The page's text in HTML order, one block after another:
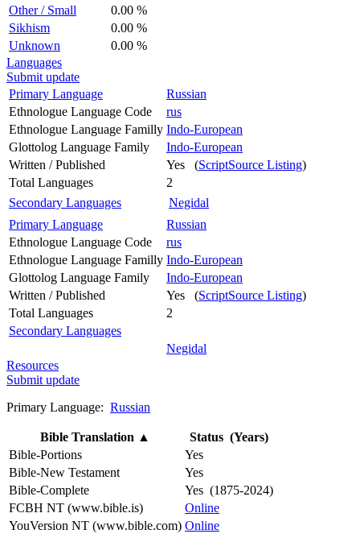
Other / Small
0.00 %
Sikhism
0.00 %
Unknown
0.00 %
Languages
Submit update
Primary Language
Russian
Ethnologue Language Code
rus
Ethnologue Language Familly Indo-European
Glottolog Language Family
Indo-European
Written / Published
Yes (ScriptSource Listing)
Total Languages
2
Secondary Languages
Negidal
Primary Language
Russian
Ethnologue Language Code
rus
Ethnologue Language Familly Indo-European
Glottolog Language Family
Indo-European
Written / Published
Yes (ScriptSource Listing)
Total Languages
2
Secondary Languages
Negidal
Resources
Submit update
Primary Language: Russian
Bible Translation ▲
Status (Years)
Bible-Portions
Yes
Bible-New Testament
Yes
Bible-Complete
Yes (1875-2024)
FCBH NT (www.bible.is)
Online
YouVersion NT (www.bible.com) Online